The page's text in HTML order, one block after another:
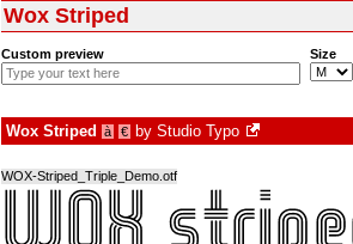
Wox Striped
Custom preview Size
Wox Striped à € by Studio Typo
WOX-Striped_Triple_Demo.otf